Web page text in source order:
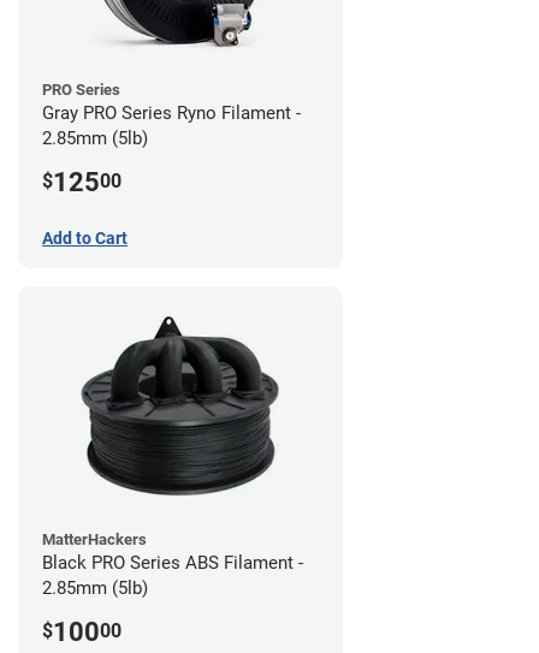
PRO Series
Gray PRO Series Ryno Filament -
2.85mm (5lb)
$12500
Add to Cart
MatterHackers
Black PRO Series ABS Filament -
2.85mm (5lb)
$10000